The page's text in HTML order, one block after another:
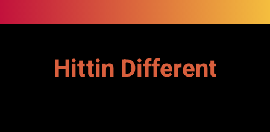
to
Hittin Different